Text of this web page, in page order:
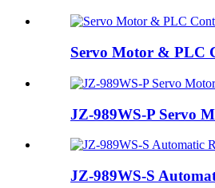
Servo Motor & PLC
JZ-989WS-P Servo
JZ-989WS-S